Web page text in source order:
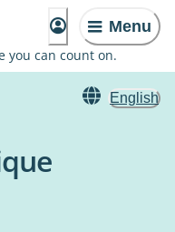
Menu
you can count on.
English